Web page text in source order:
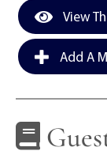
View
Add A